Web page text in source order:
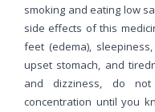
smoking and eating low
side effects of this
feet (edema),
upset stomach, and
and dizziness, do
concentration until you